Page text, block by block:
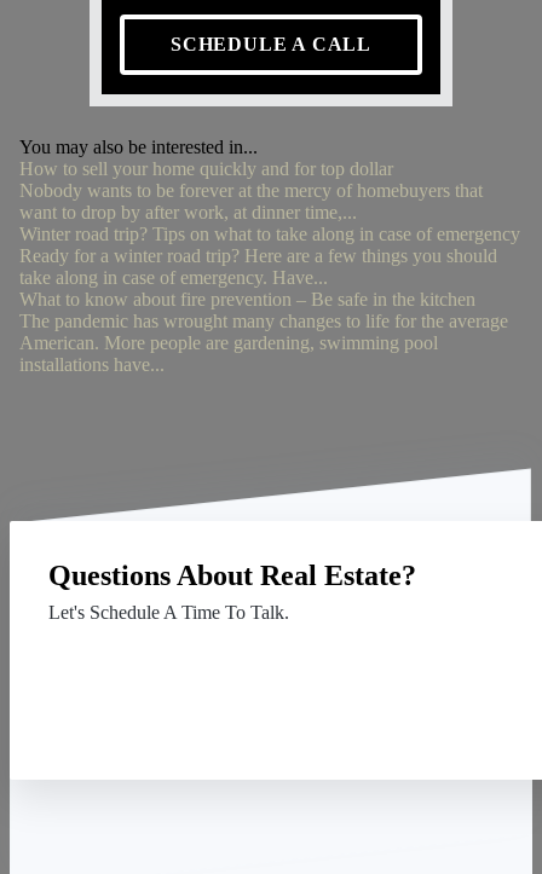
SCHEDULE A CALL
You may also be interested in...
How to sell your home quickly and for top dollar
Nobody wants to be forever at the mercy of homebuyers that
want to drop by after work, at dinner time,...
Winter road trip? Tips on what to take along in case of emergency
Ready for a winter road trip? Here are a few things you should
take along in case of emergency. Have...
What to know about fire prevention – Be safe in the kitchen
The pandemic has wrought many changes to life for the average
American. More people are gardening, swimming pool
installations have...
Questions About Real Estate?
Let's Schedule A Time To Talk.